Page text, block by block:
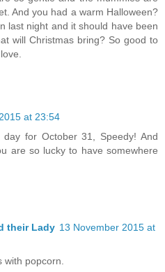
And you had a warm Halloween?
last night and it should have been
will Christmas bring? So good to
at 23:54
for October 31, Speedy! And
are so lucky to have somewhere
their Lady 13 November 2015 at
popcorn.